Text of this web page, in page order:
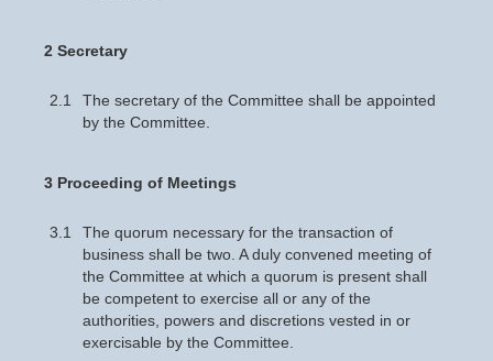
2 Secretary
2.1
The secretary of the Committee shall be appointed
by the Committee.
3 Proceeding of Meetings
3.1
The quorum necessary for the transaction of
business shall be two. A duly convened meeting of
the Committee at which a quorum is present shall
be competent to exercise all or any of the
authorities, powers and discretions vested in or
exercisable by the Committee.